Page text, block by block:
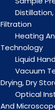
Filtration
Heating
Technology
Liquid
Vacuum
Drying, Dry
Optical
And